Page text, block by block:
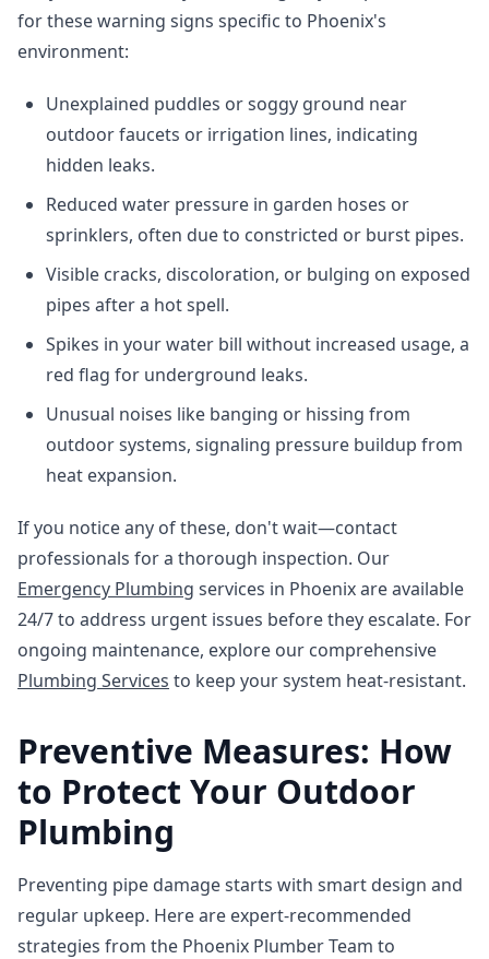
for these warning signs specific to Phoenix's
environment:
Unexplained puddles or soggy ground near
outdoor faucets or irrigation lines, indicating
hidden leaks.
Reduced water pressure in garden hoses or
sprinklers, often due to constricted or burst pipes.
Visible cracks, discoloration, or bulging on exposed
pipes after a hot spell.
Spikes in your water bill without increased usage, a
red flag for underground leaks.
Unusual noises like banging or hissing from
outdoor systems, signaling pressure buildup from
heat expansion.
If you notice any of these, don't wait—contact
professionals for a thorough inspection. Our
Emergency Plumbing services in Phoenix are available
24/7 to address urgent issues before they escalate. For
ongoing maintenance, explore our comprehensive
Plumbing Services to keep your system heat-resistant.
Preventive Measures: How
to Protect Your Outdoor
Plumbing
Preventing pipe damage starts with smart design and
regular upkeep. Here are expert-recommended
strategies from the Phoenix Plumber Team to